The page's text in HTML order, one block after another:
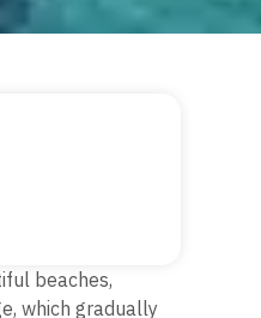
beaches,
which gradually